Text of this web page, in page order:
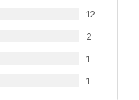
12
2
1
1